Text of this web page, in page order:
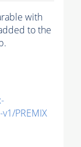
with
to the
PREMIX